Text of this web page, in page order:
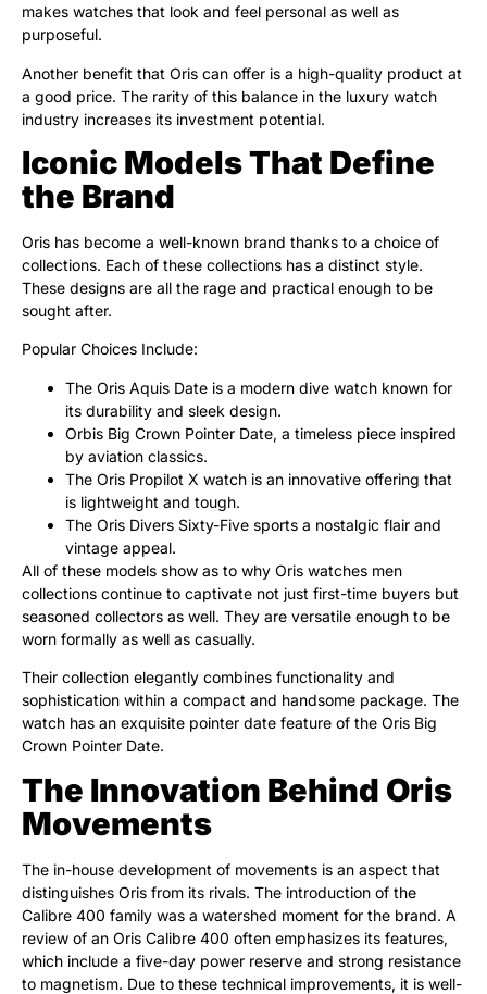
makes watches that look and feel personal as well as
purposeful.
Another benefit that Oris can offer is a high-quality product at
a good price. The rarity of this balance in the luxury watch
industry increases its investment potential.
Iconic Models That Define
the Brand
Oris has become a well-known brand thanks to a choice of
collections. Each of these collections has a distinct style.
These designs are all the rage and practical enough to be
sought after.
Popular Choices Include:
The Oris Aquis Date is a modern dive watch known for
its durability and sleek design.
Orbis Big Crown Pointer Date, a timeless piece inspired
by aviation classics.
The Oris Propilot X watch is an innovative offering that
is lightweight and tough.
The Oris Divers Sixty-Five sports a nostalgic flair and
vintage appeal.
All of these models show as to why Oris watches men
collections continue to captivate not just first-time buyers but
seasoned collectors as well. They are versatile enough to be
worn formally as well as casually.
Their collection elegantly combines functionality and
sophistication within a compact and handsome package. The
watch has an exquisite pointer date feature of the Oris Big
Crown Pointer Date.
The Innovation Behind Oris
Movements
The in-house development of movements is an aspect that
distinguishes Oris from its rivals. The introduction of the
Calibre 400 family was a watershed moment for the brand. A
review of an Oris Calibre 400 often emphasizes its features,
which include a five-day power reserve and strong resistance
to magnetism. Due to these technical improvements, it is well-